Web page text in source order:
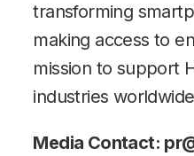
transforming
making access to
mission to support
industries
Media Contact: